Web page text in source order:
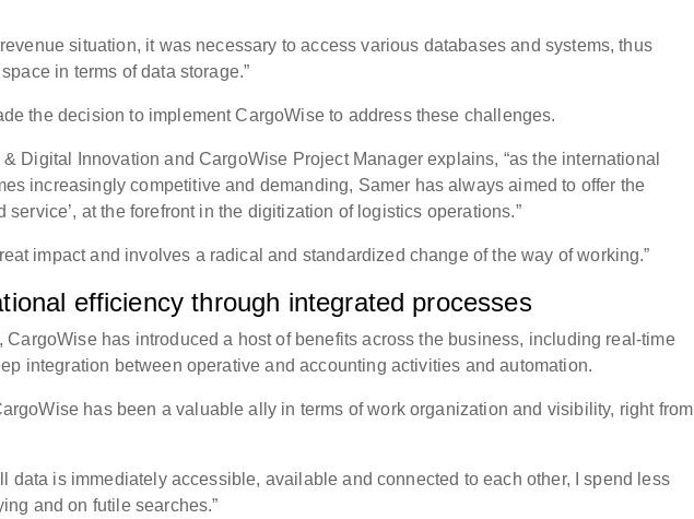
situation, it was necessary to access various databases and systems, thus
in terms of data storage.”
the decision to implement CargoWise to address these challenges.
Digital Innovation and CargoWise Project Manager explains, “as the international
increasingly competitive and demanding, Samer has always aimed to offer the
service’, at the forefront in the digitization of logistics operations.”
impact and involves a radical and standardized change of the way of working.”
efficiency through integrated processes
CargoWise has introduced a host of benefits across the business, including real-time
integration between operative and accounting activities and automation.
has been a valuable ally in terms of work organization and visibility, right from
data is immediately accessible, available and connected to each other, I spend less
and on futile searches.”